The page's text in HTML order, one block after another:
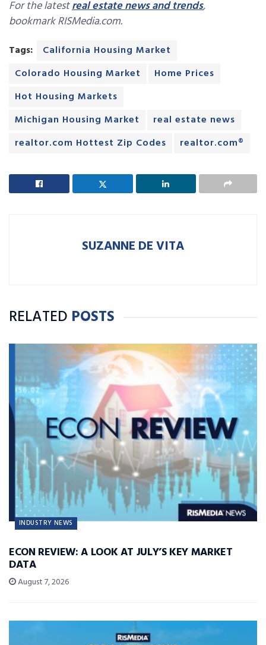
For the latestreal estate news and trends,
bookmark RISMedia.com.
Tags:
California Housing Market
Colorado Housing Market
Home Prices
Hot Housing Markets
Michigan Housing Market
real estate news
realtor.com Hottest Zip Codes
realtor.com®
SUZANNE DE VITA
RELATED POSTS
INDUSTRY NEWS
ECON REVIEW: A LOOK AT JULY’S KEY MARKET
DATA
August 7, 2026